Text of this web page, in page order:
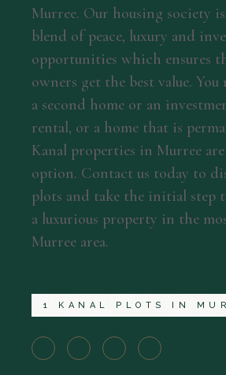
Murree. Our housing society
blend of peace, luxury and
opportunities which ensures
owners get the best value. You
a second home or an
rental, or a home that is
Kanal properties in Murree
option. Contact us today to
plots and take the initial step
a luxurious property in the
Murree area.
1 KANAL PLOTS IN